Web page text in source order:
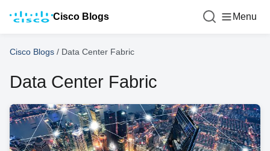
Cisco Blogs Menu
Cisco Blogs / Data Center Fabric
Data Center Fabric